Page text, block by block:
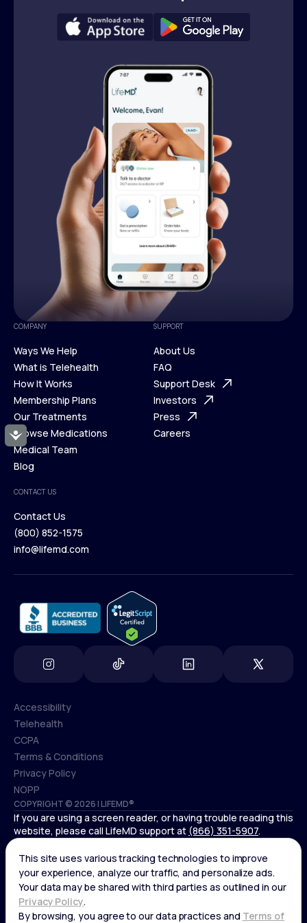
Accessibility
COMPANY
Ways We Help
Ways We Help
What is Telehealth
What is Telehealth
How It Works
How It Works
Membership Plans
Membership Plans
Our Treatments
Our Treatments
Browse Medications
Browse Medications
Medical Team
Blog
Blog
SUPPORT
About Us
About Us
FAQ
FAQ
Support Desk
Support Desk
Investors
Investors
Press
Careers
CONTACT US
Contact Us
Contact Us
(800) 852-1575
info@lifemd.com
COPYRIGHT © 2026 | LIFEMD®
Accessibility
Accessibility
Telehealth
Telehealth
CCPA
CCPA
Terms & Conditions
Terms & Conditions
Privacy Policy
Privacy Policy
NOPP
NOPP
If you are using a screen reader, or having trouble reading this
website, please call LifeMD support at (866) 351-5907.
*Controlled substances, including amphetamines (such as
Adderall) or benzodiazepines (such as Xanax and Valium) are
not available through LifeMD.